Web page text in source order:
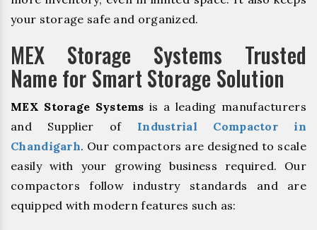
your storage safe and organized.
MEX Storage Systems Trusted
Name for Smart Storage Solution
MEX Storage Systems is a leading manufacturers
and Supplier of Industrial Compactor in
Chandigarh. Our compactors are designed to scale
easily with your growing business required. Our
compactors follow industry standards and are
equipped with modern features such as: